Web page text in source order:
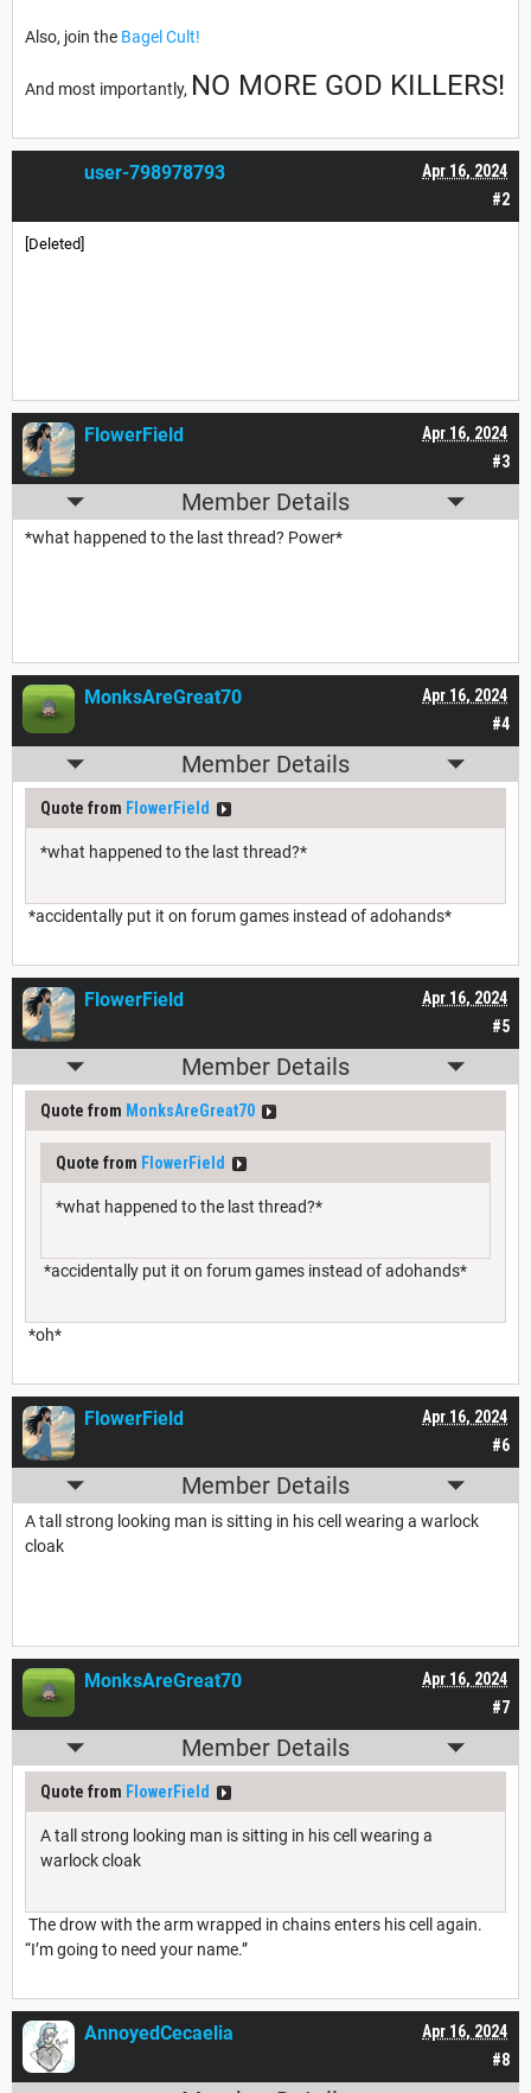
Also, join the Bagel Cult!
And most importantly, NO MORE GOD KILLERS!
#2
Apr 16, 2024
user-798978793
[Deleted]
#3
Apr 16, 2024
FlowerField
Member Details
*what happened to the last thread? Power*
#4
Apr 16, 2024
MonksAreGreat70
Member Details
Quote from FlowerField
*what happened to the last thread?*
*accidentally put it on forum games instead of adohands*
#5
Apr 16, 2024
FlowerField
Member Details
Quote from MonksAreGreat70
Quote from FlowerField
*what happened to the last thread?*
*accidentally put it on forum games instead of adohands*
*oh*
#6
Apr 16, 2024
FlowerField
Member Details
A tall strong looking man is sitting in his cell wearing a warlock
cloak
#7
Apr 16, 2024
MonksAreGreat70
Member Details
Quote from FlowerField
A tall strong looking man is sitting in his cell wearing a
warlock cloak
The drow with the arm wrapped in chains enters his cell again.
“I’m going to need your name.”
#8
Apr 16, 2024
AnnoyedCecaelia